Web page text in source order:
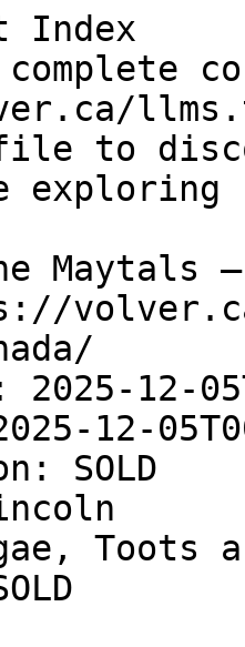
Index
to
Maytals —
12-
12-
SOLD
Toots